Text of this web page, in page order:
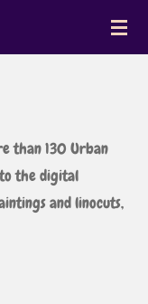
than 130 Urban
the digital
and linocuts,